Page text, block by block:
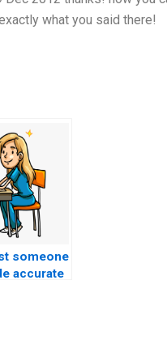
what you said there!
someone
accurate